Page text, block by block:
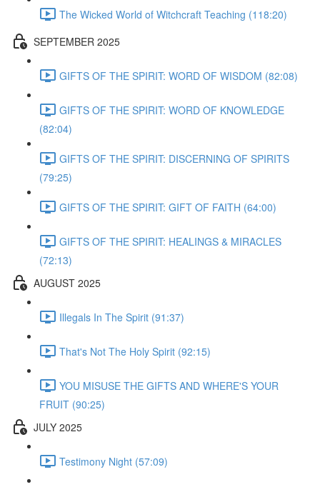
The Wicked World of Witchcraft Teaching (118:20)
SEPTEMBER 2025
GIFTS OF THE SPIRIT: WORD OF WISDOM (82:08)
GIFTS OF THE SPIRIT: WORD OF KNOWLEDGE
(82:04)
GIFTS OF THE SPIRIT: DISCERNING OF SPIRITS
(79:25)
GIFTS OF THE SPIRIT: GIFT OF FAITH (64:00)
GIFTS OF THE SPIRIT: HEALINGS & MIRACLES
(72:13)
AUGUST 2025
Illegals In The Spirit (91:37)
That's Not The Holy Spirit (92:15)
YOU MISUSE THE GIFTS AND WHERE'S YOUR
FRUIT (90:25)
JULY 2025
Testimony Night (57:09)